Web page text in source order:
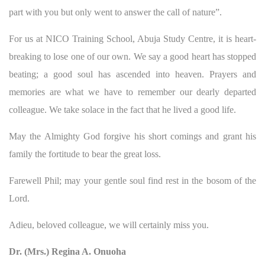
part with you but only went to answer the call of nature”.
For us at NICO Training School, Abuja Study Centre, it is heart-
breaking to lose one of our own. We say a good heart has stopped
beating; a good soul has ascended into heaven. Prayers and
memories are what we have to remember our dearly departed
colleague. We take solace in the fact that he lived a good life.
May the Almighty God forgive his short comings and grant his
family the fortitude to bear the great loss.
Farewell Phil; may your gentle soul find rest in the bosom of the
Lord.
Adieu, beloved colleague, we will certainly miss you.
Dr. (Mrs.) Regina A. Onuoha